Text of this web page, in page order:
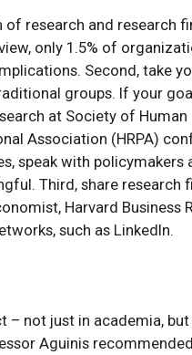
research and research
only 1.5% of
Second, take
groups. If your
at Society of
Association (HRPA)
speak with
Third, share research
Harvard Business
such as LinkedIn.
– not just in academia,
Aguinis